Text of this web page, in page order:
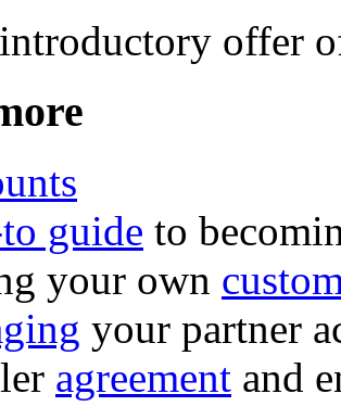
offer
guide to
your own
your partner
agreement and